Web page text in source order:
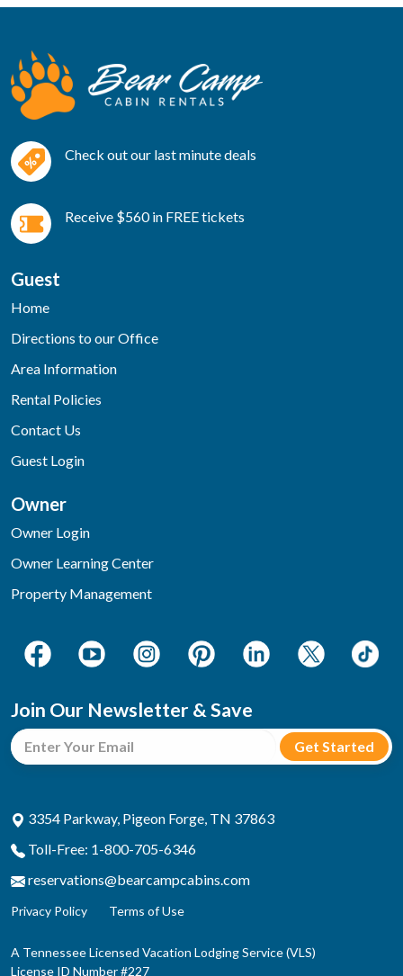
Check out our last minute deals
Receive $560 in FREE tickets
Guest
Home
Directions to our Office
Area Information
Rental Policies
Contact Us
Guest Login
Owner
Owner Login
Owner Learning Center
Property Management
Join Our Newsletter & Save
3354 Parkway, Pigeon Forge, TN 37863
Toll-Free: 1-800-705-6346
reservations@bearcampcabins.com
Privacy Policy Terms of Use
A Tennessee Licensed Vacation Lodging Service (VLS)
License ID Number #227